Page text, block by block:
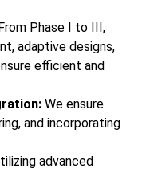
Phase I to III,
adaptive designs,
efficient and
We ensure
and incorporating
advanced